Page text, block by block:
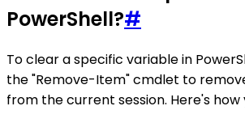
PowerShell?#
To clear a specific variable in
the "Remove-Item" cmdlet to
from the current session. Here's how